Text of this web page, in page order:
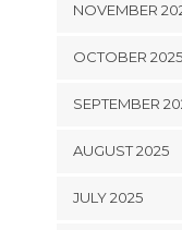
NOVEMBER
OCTOBER 2025
SEPTEMBER
AUGUST 2025
JULY 2025